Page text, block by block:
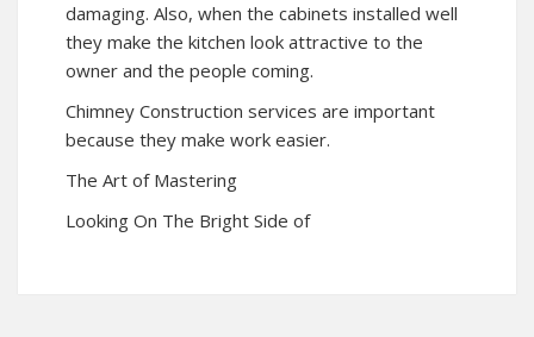
damaging. Also, when the cabinets installed well
they make the kitchen look attractive to the
owner and the people coming.
Chimney Construction services are important
because they make work easier.
The Art of Mastering
Looking On The Bright Side of